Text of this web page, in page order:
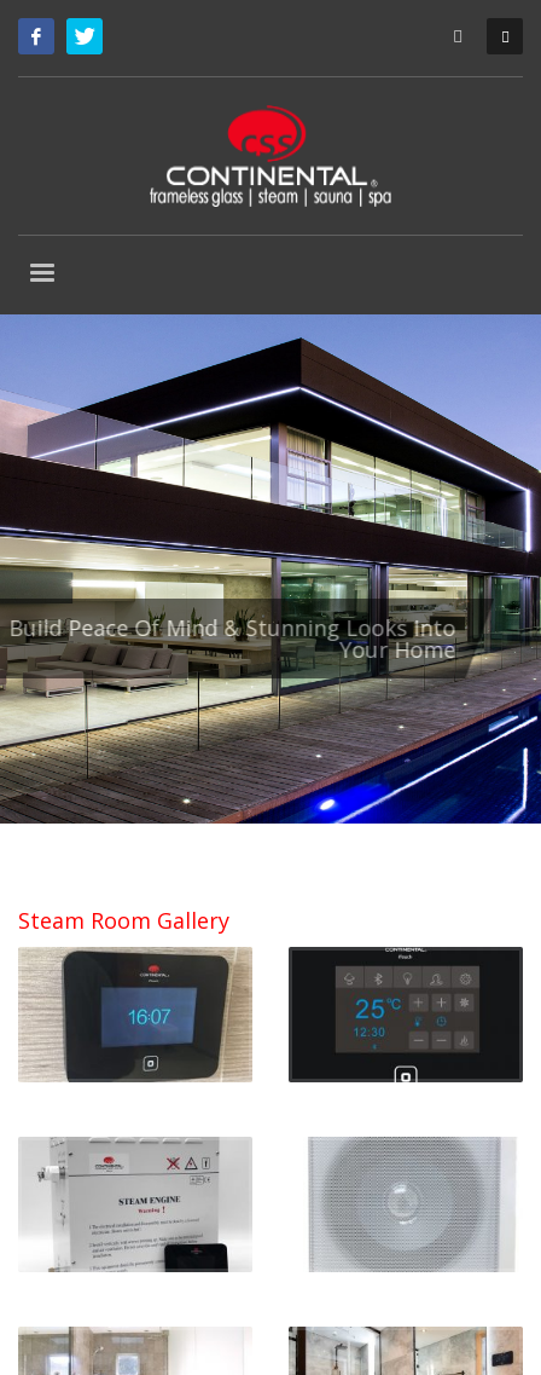
Custom Made Frameless
Balustrade & Stacking Doors
Build Peace Of Mind & Stunning Looks Into
Your Home
Unobstructed Views
Steam Room Gallery